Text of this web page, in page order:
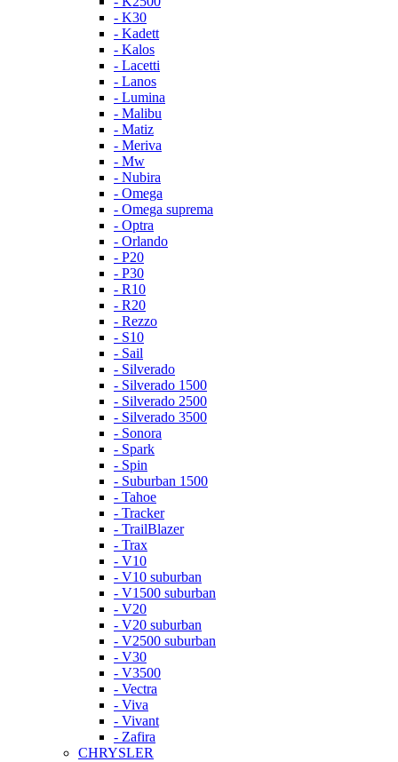
- K30
- Kadett
- Kalos
- Lacetti
- Lanos
- Lumina
- Malibu
- Matiz
- Meriva
- Mw
- Nubira
- Omega
- Omega suprema
- Optra
- Orlando
- P20
- P30
- R10
- R20
- Rezzo
- S10
- Sail
- Silverado
- Silverado 1500
- Silverado 2500
- Silverado 3500
- Sonora
- Spark
- Spin
- Suburban 1500
- Tahoe
- Tracker
- TrailBlazer
- Trax
- V10
- V10 suburban
- V1500 suburban
- V20
- V20 suburban
- V2500 suburban
- V30
- V3500
- Vectra
- Viva
- Vivant
- Zafira
CHRYSLER